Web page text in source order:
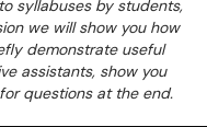
syllabuses by students,
we will show you how
demonstrate useful
assistants, show you
questions at the end.